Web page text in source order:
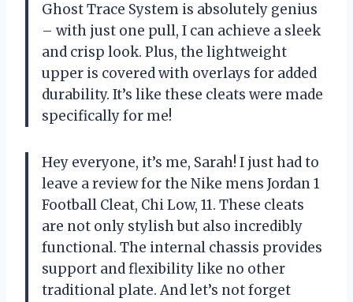
Ghost Trace System is absolutely genius
– with just one pull, I can achieve a sleek
and crisp look. Plus, the lightweight
upper is covered with overlays for added
durability. It’s like these cleats were made
specifically for me!
Hey everyone, it’s me, Sarah! I just had to
leave a review for the Nike mens Jordan 1
Football Cleat, Chi Low, 11. These cleats
are not only stylish but also incredibly
functional. The internal chassis provides
support and flexibility like no other
traditional plate. And let’s not forget